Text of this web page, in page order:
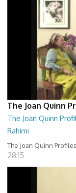
The Joan Quinn
The Joan Quinn
Rahimi
The Joan Quinn
28:15